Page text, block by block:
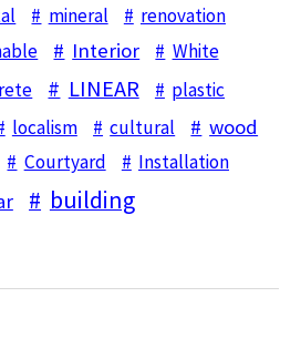
mineral
renovation
Interior White
LINEAR plastic
localism cultural wood
Courtyard Installation
building